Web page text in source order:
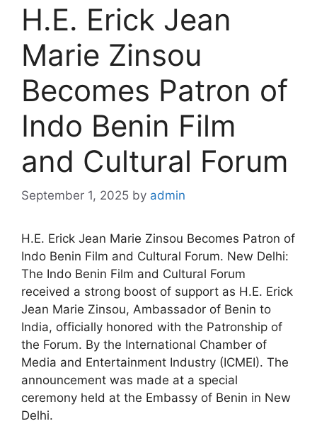
H.E. Erick Jean
Marie Zinsou
Becomes Patron of
Indo Benin Film
and Cultural Forum
September 1, 2025 by admin
H.E. Erick Jean Marie Zinsou Becomes Patron of
Indo Benin Film and Cultural Forum. New Delhi:
The Indo Benin Film and Cultural Forum
received a strong boost of support as H.E. Erick
Jean Marie Zinsou, Ambassador of Benin to
India, officially honored with the Patronship of
the Forum. By the International Chamber of
Media and Entertainment Industry (ICMEI). The
announcement was made at a special
ceremony held at the Embassy of Benin in New
Delhi.